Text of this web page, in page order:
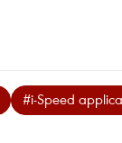
#i-Speed